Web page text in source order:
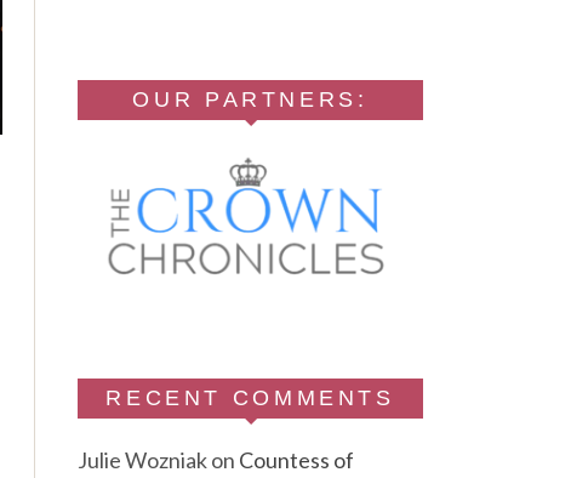
OUR PARTNERS:
RECENT COMMENTS
Julie Wozniakon Countess of